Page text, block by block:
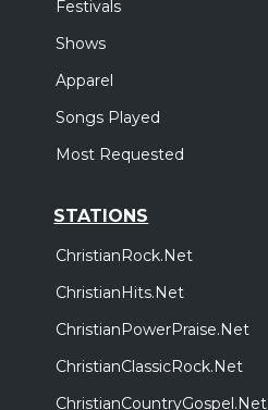
Festivals
Shows
Apparel
Songs Played
Most Requested
STATIONS
ChristianRock.Net
ChristianHits.Net
ChristianPowerPraise.Net
ChristianClassicRock.Net
ChristianCountryGospel.Net